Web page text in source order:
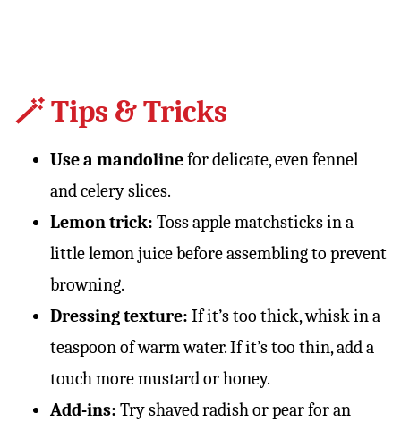
🪄 Tips & Tricks
Use a mandolinefor delicate, even fennel
and celery slices.
Lemon trick: Toss apple matchsticks in a
little lemon juice before assembling to prevent
browning.
Dressing texture: If it’s too thick, whisk in a
teaspoon of warm water. If it’s too thin, add a
touch more mustard or honey.
Add-ins: Try shaved radish or pear for an